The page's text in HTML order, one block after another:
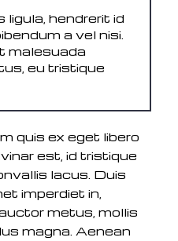
hendrerit id
a vel nisi.
malesuada
eu tristique
quis ex eget libero
est, id tristique
lacus. Duis
imperdiet in,
metus, mollis
magna. Aenean